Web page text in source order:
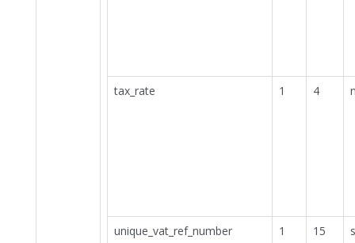
tax_rate 1 4
unique_vat_ref_number 1 15